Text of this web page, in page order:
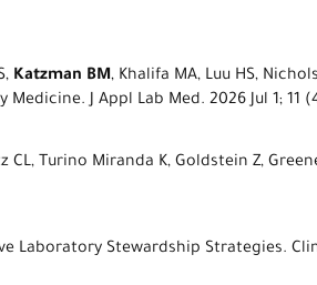
Katzman BM, Khalifa MA, Luu HS,
J Appl Lab Med. 2026 Jul 1; 11
CL, Turino Miranda K, Goldstein Z,
Laboratory Stewardship Strategies.